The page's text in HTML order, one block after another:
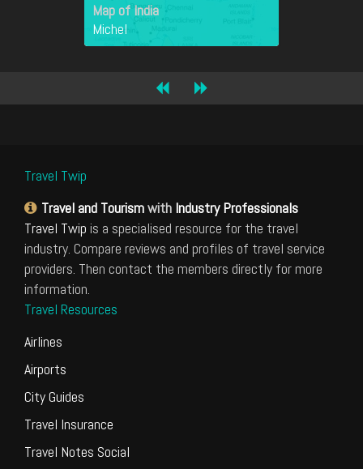
Map of India
Michel
Travel Twip
Travel and Tourismwith Industry Professionals
Travel Twip is a specialised resource for the travel
industry. Compare reviews and profiles of travel service
providers. Then contact the members directly for more
information.
Travel Resources
Airlines
Airports
City Guides
Travel Insurance
Travel Notes Social